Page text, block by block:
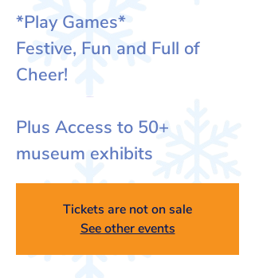
*Play Games*
Festive, Fun and Full of
Cheer!
Plus Access to 50+
museum exhibits
Tickets are not on sale
See other events